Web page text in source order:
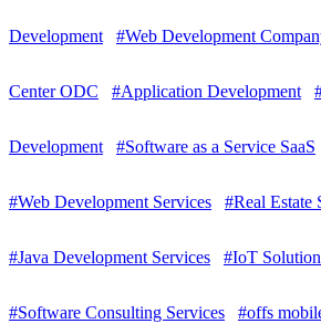
Development #Web Development
Center ODC #Application Development
Development #Software as a Service SaaS
#Web Development Services #Real Estate
#Java Development Services #IoT
#Software Consulting Services #offs